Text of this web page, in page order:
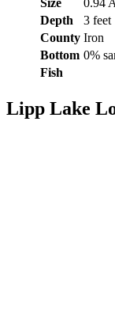
Depth
3 feet
County Iron
Bottom 0%
Fish
Lipp Lake